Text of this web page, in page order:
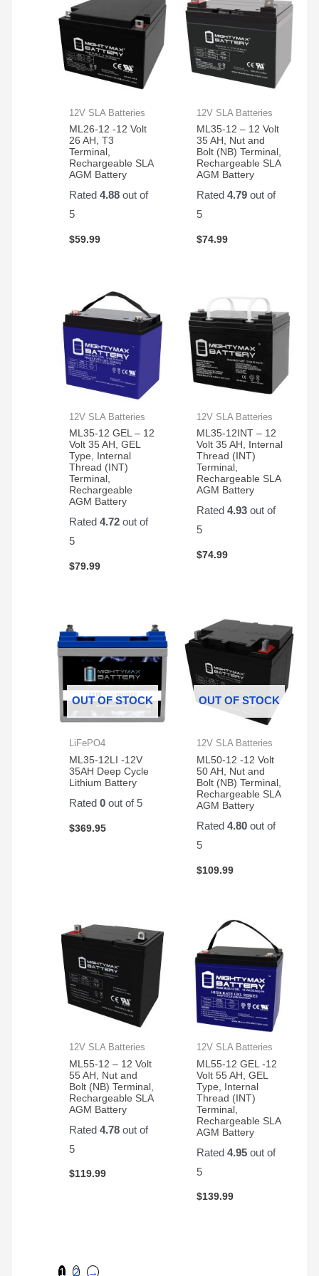
12V SLA Batteries
ML26-12 -12 Volt
26 AH, T3
Terminal,
Rechargeable SLA
AGM Battery
Rated4.88 out of
5
$59.99
12V SLA Batteries
ML35-12 – 12 Volt
35 AH, Nut and
Bolt (NB) Terminal,
Rechargeable SLA
AGM Battery
Rated 4.79out of
5
$74.99
12V SLA Batteries
ML35-12 GEL – 12
Volt 35 AH, GEL
Type, Internal
Thread (INT)
Terminal,
Rechargeable
AGM Battery
Rated4.72 out of
5
$79.99
12V SLA Batteries
ML35-12INT – 12
Volt 35 AH, Internal
Thread (INT)
Terminal,
Rechargeable SLA
AGM Battery
Rated 4.93out of
5
$74.99
OUT OF STOCK
LiFePO4
ML35-12LI -12V
35AH Deep Cycle
Lithium Battery
Rated0 out of 5
$369.95
OUT OF STOCK
12V SLA Batteries
ML50-12 -12 Volt
50 AH, Nut and
Bolt (NB) Terminal,
Rechargeable SLA
AGM Battery
Rated 4.80out of
5
$109.99
12V SLA Batteries
ML55-12 – 12 Volt
55 AH, Nut and
Bolt (NB) Terminal,
Rechargeable SLA
AGM Battery
Rated4.78 out of
5
$119.99
12V SLA Batteries
ML55-12 GEL -12
Volt 55 AH, GEL
Type, Internal
Thread (INT)
Terminal,
Rechargeable SLA
AGM Battery
Rated 4.95out of
5
$139.99
1 2 →